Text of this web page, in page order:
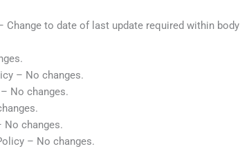
Change to date of last update required within body
– No changes.
No changes.
No changes.
– No changes.